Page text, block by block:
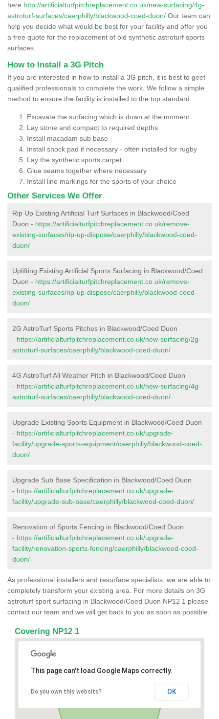
here http://artificialturfpitchreplacement.co.uk/new-surfacing/4g-
astroturf-surfaces/caerphilly/blackwood-coed-duon/ Our team can
help you decide what would be best for your facility and offer you
a free quote for the replacement of old synthetic astroturf sports
surfaces.
How to Install a 3G Pitch
If you are interested in how to install a 3G pitch, it is best to geet
qualified professionals to complete the work. We follow a simple
method to ensure the facility is installed to the top standard:
Excavate the surfacing which is down at the moment
Lay stone and compact to required depths
Install macadam sub base
Install shock pad if necessary - often installed for rugby
Lay the synthetic sports carpet
Glue seams together where necessary
Install line markings for the sports of your choice
Other Services We Offer
Rip Up Existing Artificial Turf Surfaces in Blackwood/Coed
Duon - https://artificialturfpitchreplacement.co.uk/remove-
existing-surfaces/rip-up-dispose/caerphilly/blackwood-coed-
duon/
Uplifting Existing Artificial Sports Surfacing in Blackwood/Coed
Duon - https://artificialturfpitchreplacement.co.uk/remove-
existing-surfaces/rip-up-dispose/caerphilly/blackwood-coed-
duon/
2G AstroTurf Sports Pitches in Blackwood/Coed Duon
- https://artificialturfpitchreplacement.co.uk/new-surfacing/2g-
astroturf-surfaces/caerphilly/blackwood-coed-duon/
4G AstroTurf All Weather Pitch in Blackwood/Coed Duon
- https://artificialturfpitchreplacement.co.uk/new-surfacing/4g-
astroturf-surfaces/caerphilly/blackwood-coed-duon/
Upgrade Existing Sports Equipment in Blackwood/Coed Duon
- https://artificialturfpitchreplacement.co.uk/upgrade-
facility/upgrade-sports-equipment/caerphilly/blackwood-coed-
duon/
Upgrade Sub Base Specification in Blackwood/Coed Duon
- https://artificialturfpitchreplacement.co.uk/upgrade-
facility/upgrade-sub-base/caerphilly/blackwood-coed-duon/
Renovation of Sports Fencing in Blackwood/Coed Duon
- https://artificialturfpitchreplacement.co.uk/upgrade-
facility/renovation-sports-fencing/caerphilly/blackwood-coed-
duon/
As professional installers and resurface specialists, we are able to
completely transform your existing area. For more details on 3G
astroturf sport surfacing in Blackwood/Coed Duon NP12 1 please
contact our team and we will get back to you as soon as possible.
Covering NP12 1
This page can't load Google Maps correctly.
Do you own this website? OK